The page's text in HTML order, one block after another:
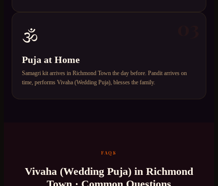
🕉️
Puja at Home
Samagri kit arrives in Richmond Town the day before. Pandit arrives on
time, performs Vivaha (Wedding Puja), blesses the family.
FAQS
Vivaha (Wedding Puja) in Richmond